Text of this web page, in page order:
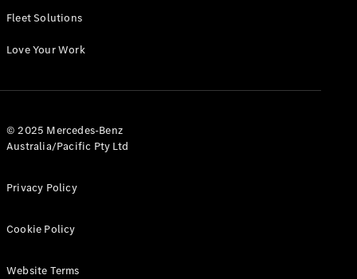
Configurator
All eVito
Panel
Fleet Solutions
Love Your Work
© 2025 Mercedes-Benz
Australia/Pacific Pty Ltd
Privacy Policy
Cookie Policy
Website Terms